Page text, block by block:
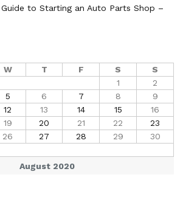
to Starting an Auto Parts Shop –
August 2020
W T F S
S
1
2
5 6 7 8
9
12 13 14 15
16
19 20 21 22
23
26 27 28 29
30